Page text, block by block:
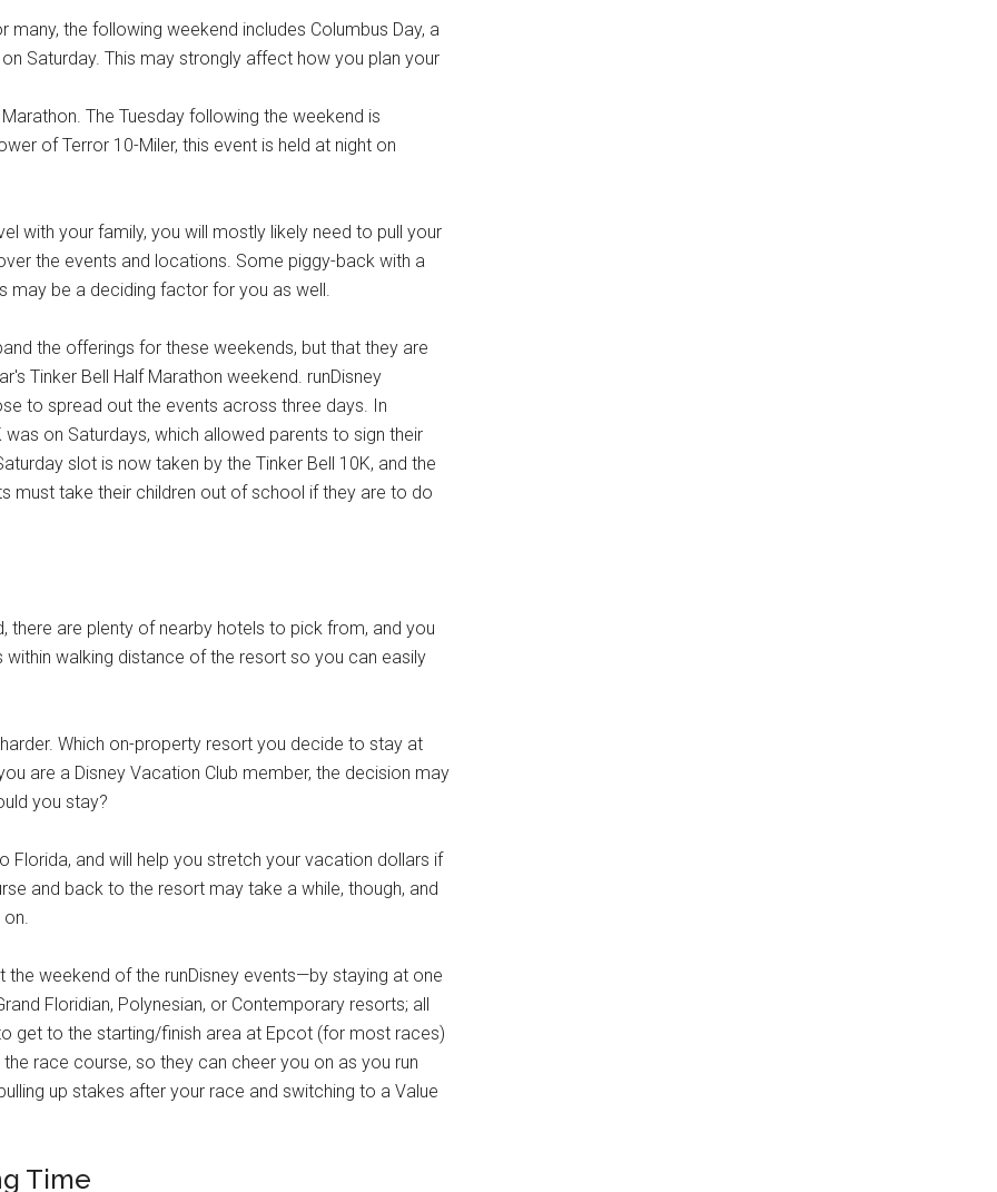
the following weekend includes Columbus Day, a
Saturday. This may strongly affect how you plan your
The Tuesday following the weekend is
of Terror 10-Miler, this event is held at night on
with your family, you will mostly likely need to pull your
the events and locations. Some piggy-back with a
may be a deciding factor for you as well.
the offerings for these weekends, but that they are
Tinker Bell Half Marathon weekend. runDisney
to spread out the events across three days. In
on Saturdays, which allowed parents to sign their
slot is now taken by the Tinker Bell 10K, and the
must take their children out of school if they are to do
there are plenty of nearby hotels to pick from, and you
walking distance of the resort so you can easily
Which on-property resort you decide to stay at
are a Disney Vacation Club member, the decision may
you stay?
and will help you stretch your vacation dollars if
and back to the resort may take a while, though, and
weekend of the runDisney events—by staying at one
Floridian, Polynesian, or Contemporary resorts; all
get to the starting/finish area at Epcot (for most races)
race course, so they can cheer you on as you run
up stakes after your race and switching to a Value
Time